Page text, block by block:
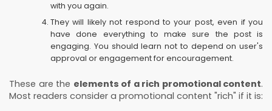
with you again.
They will likely not respond to your post, even if you
have done everything to make sure the post is
engaging. You should learn not to depend on user's
approval or engagement for encouragement.
These are the elements of a rich promotional content.
Most readers consider a promotional content "rich" if it is: